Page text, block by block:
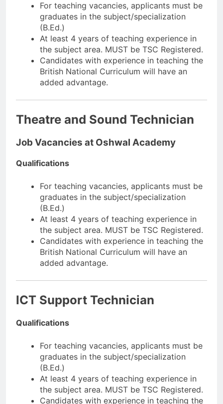
For teaching vacancies, applicants must be
graduates in the subject/specialization
(B.Ed.)
At least 4 years of teaching experience in
the subject area. MUST be TSC Registered.
Candidates with experience in teaching the
British National Curriculum will have an
added advantage.
Theatre and Sound Technician
Job Vacancies at Oshwal Academy
Qualifications
For teaching vacancies, applicants must be
graduates in the subject/specialization
(B.Ed.)
At least 4 years of teaching experience in
the subject area. MUST be TSC Registered.
Candidates with experience in teaching the
British National Curriculum will have an
added advantage.
ICT Support Technician
Qualifications
For teaching vacancies, applicants must be
graduates in the subject/specialization
(B.Ed.)
At least 4 years of teaching experience in
the subject area. MUST be TSC Registered.
Candidates with experience in teaching the